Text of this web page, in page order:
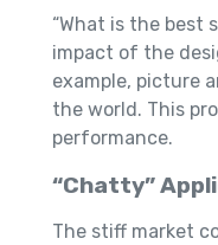
“What is the best
impact of the
example, picture
the world. This
performance.
“Chatty”
The stiff market